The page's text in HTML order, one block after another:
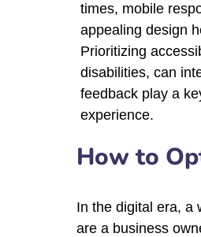
times, mobile
appealing design
Prioritizing
disabilities, can
feedback play a
experience.
How to
In the digital era, a
are a business